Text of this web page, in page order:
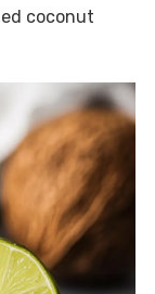
coconut